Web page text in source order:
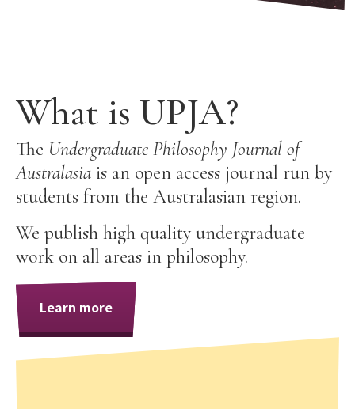
What is UPJA?
The Undergraduate Philosophy Journal of
Australasia is an open access journal run by
students from the Australasian region.
We publish high quality undergraduate
work on all areas in philosophy.
Learn more